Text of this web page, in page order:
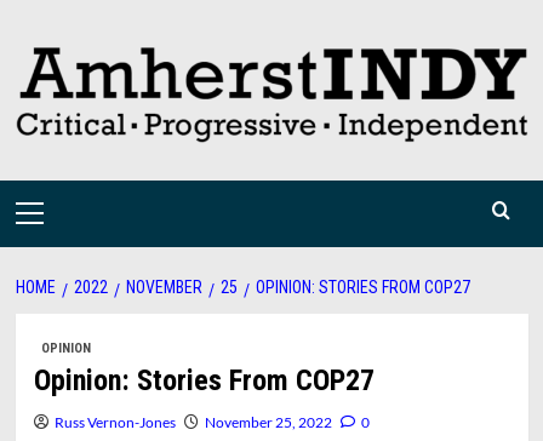
content
Primary
HOME 2022 NOVEMBER 25 OPINION: STORIES FROM COP27
OPINION
Opinion: Stories From COP27
Russ Vernon-Jones November 25, 2022 0